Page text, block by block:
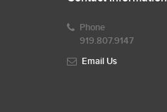
Phone
919.807.9147
Email Us